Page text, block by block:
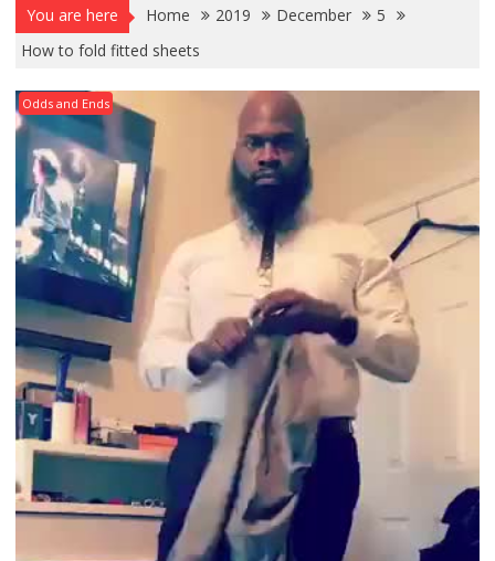
You are here Home 2019 December
5
How to fold fitted sheets
Odds and Ends